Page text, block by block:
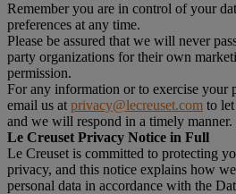
Remember you are in control of your
preferences at any time.
Please be assured that we will never
party organizations for their own
permission.
For any information or to exercise your
email us at privacy@lecreuset.com to
and we will respond in a timely manner.
Le Creuset Privacy Notice in Full
Le Creuset is committed to protecting
privacy, and this notice explains how
personal data in accordance with the